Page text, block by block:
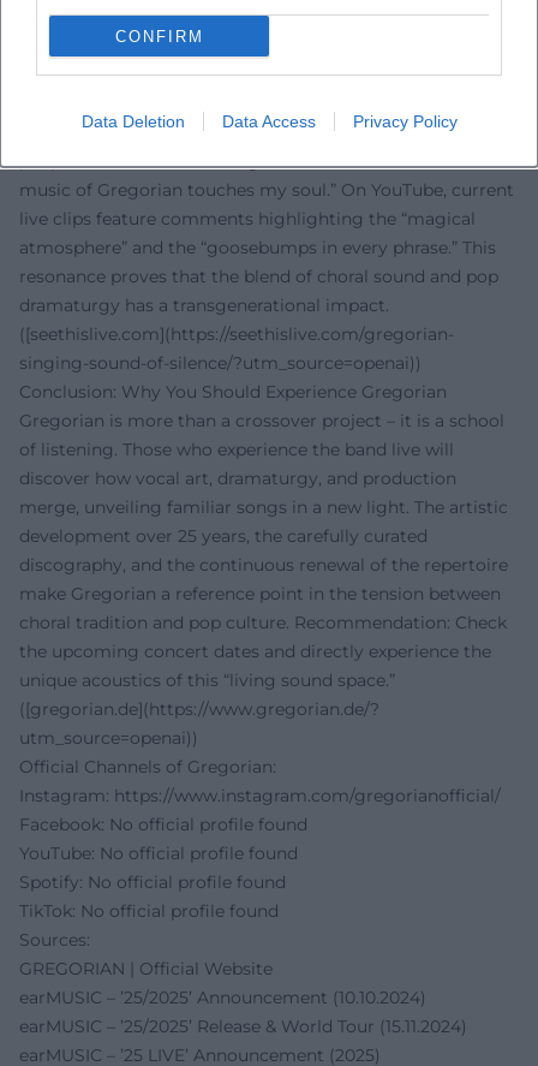
CONFIRM
Data Deletion Data Access Privacy Policy
electronica in choral clothing. ([earmusic.com]
(https://www.earmusic.com/news/25-2025/?
utm_source=openai))
The reactions from fans clearly indicate: Gregorian excites
music of Gregorian touches my soul.” On YouTube, current
live clips feature comments highlighting the “magical
atmosphere” and the “goosebumps in every phrase.” This
resonance proves that the blend of choral sound and pop
dramaturgy has a transgenerational impact.
([seethislive.com](https://seethislive.com/gregorian-
singing-sound-of-silence/?utm_source=openai))
Conclusion: Why You Should Experience Gregorian
Gregorian is more than a crossover project – it is a school
of listening. Those who experience the band live will
discover how vocal art, dramaturgy, and production
merge, unveiling familiar songs in a new light. The artistic
development over 25 years, the carefully curated
discography, and the continuous renewal of the repertoire
make Gregorian a reference point in the tension between
choral tradition and pop culture. Recommendation: Check
the upcoming concert dates and directly experience the
unique acoustics of this “living sound space.”
([gregorian.de](https://www.gregorian.de/?
utm_source=openai))
Official Channels of Gregorian:
Instagram: https://www.instagram.com/gregorianofficial/
Facebook: No official profile found
YouTube: No official profile found
Spotify: No official profile found
TikTok: No official profile found
Sources:
GREGORIAN | Official Website
earMUSIC – ’25/2025’ Announcement (10.10.2024)
earMUSIC – ’25/2025’ Release & World Tour (15.11.2024)
earMUSIC – ’25 LIVE’ Announcement (2025)